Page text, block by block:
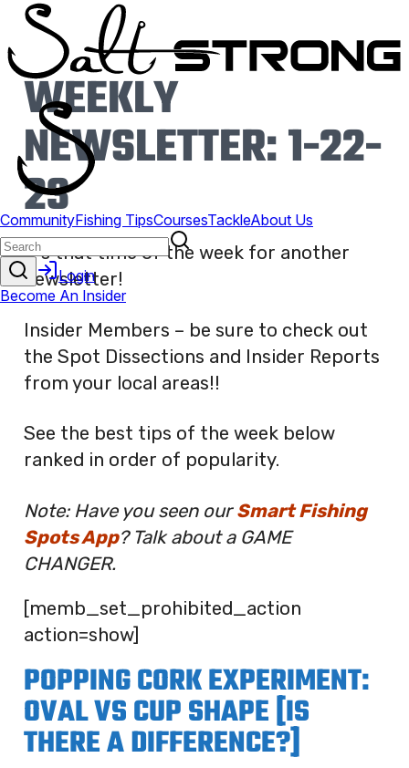
WEEKLY
NEWSLETTER: 1-22-
23
It’s that time of the week for another
newsletter!
Insider Members – be sure to check out
the Spot Dissections and Insider Reports
from your local areas!!
See the best tips of the week below
ranked in order of popularity.
Note: Have you seen ourSmart Fishing
Spots App? Talk about a GAME
CHANGER.
[memb_set_prohibited_action
action=show]
POPPING CORK EXPERIMENT:
OVAL VS CUP SHAPE [IS
THERE A DIFFERENCE?]